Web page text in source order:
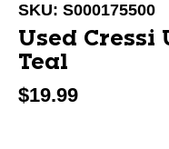
SKU: S000175500
Used Cressi
Teal
$19.99